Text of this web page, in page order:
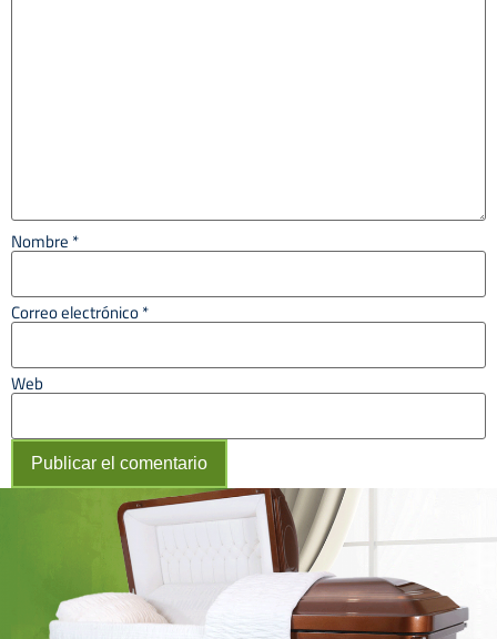
Nombre *
Correo electrónico*
Web